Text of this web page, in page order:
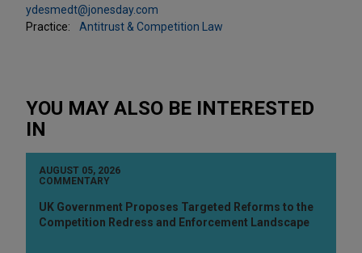
ydesmedt@jonesday.com
Practice:
Antitrust & Competition Law
YOU MAY ALSO BE INTERESTED
IN
AUGUST 05, 2026
COMMENTARY
UK Government Proposes Targeted Reforms to the
Competition Redress and Enforcement Landscape